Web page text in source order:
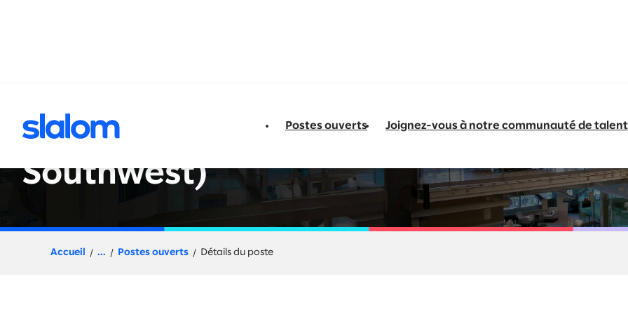
Postes ouverts Joignez-vous à notre communauté de
Client Partner - Energy & Natural
Southwest)
Accueil ... Postes ouverts Détails du poste